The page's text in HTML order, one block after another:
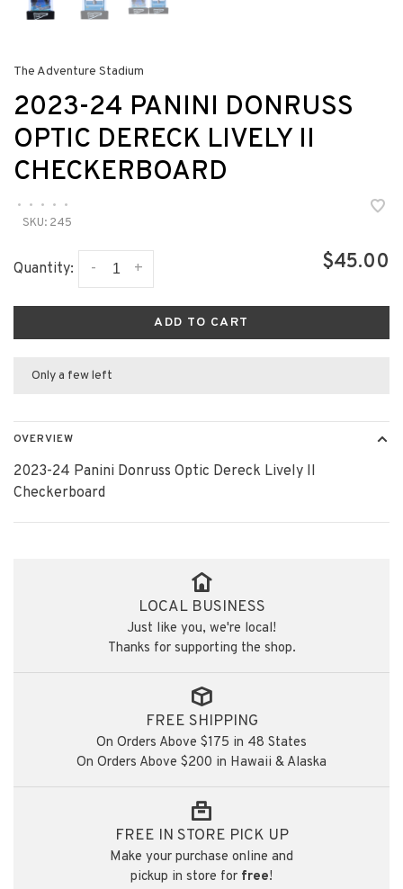
The Adventure Stadium
2023-24 PANINI DONRUSS
OPTIC DERECK LIVELY II
CHECKERBOARD
• • • •
•
SKU: 245
Quantity: +
- $45.00
ADD TO CART
Only a few left
OVERVIEW
2023-24 Panini Donruss Optic Dereck Lively II
Checkerboard
LOCAL BUSINESS
Just like you, we're local!
Thanks for supporting the shop.
FREE SHIPPING
On Orders Above $175 in 48 States
On Orders Above $200 in Hawaii & Alaska
FREE IN STORE PICK UP
Make your purchase online and
pickup in store for free!